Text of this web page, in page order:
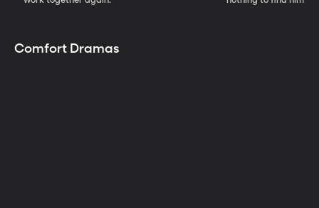
Comfort Dramas